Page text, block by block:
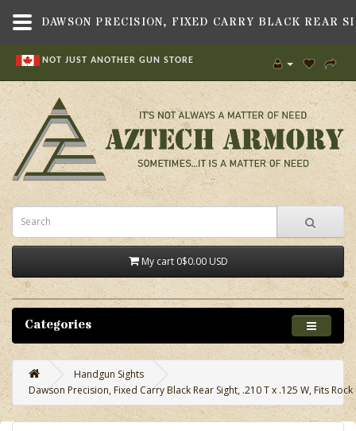
NOT JUST ANOTHER GUN STORE
My cart 0$0.00 USD
Categories
Handgun Sights
Dawson Precision, Fixed Carry Black Rear Sight, .210 T x .125 W, Fits